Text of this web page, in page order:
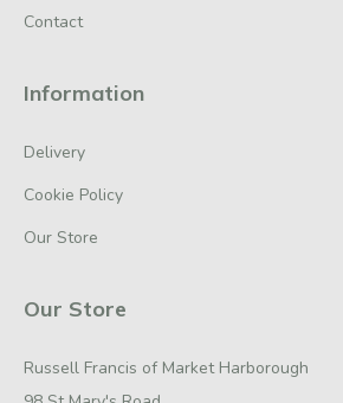
Contact
Information
Delivery
Cookie Policy
Our Store
Our Store
Russell Francis of Market Harborough